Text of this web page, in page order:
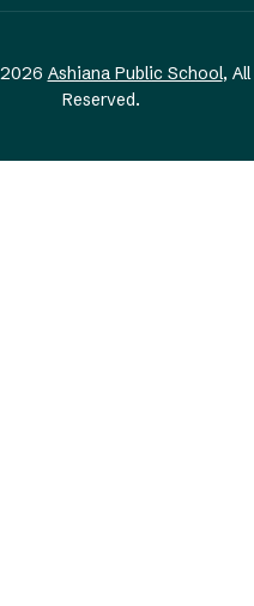
Ashiana Public School,
Reserved.